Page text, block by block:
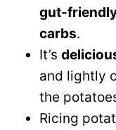
gut-
carbs.
It’s
and lightly
the
Ricing